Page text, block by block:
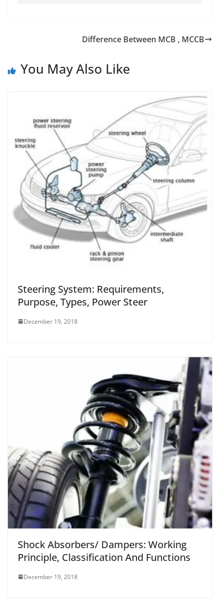
Difference Between MCB , MCCB
You May Also Like
Steering System: Requirements,
Purpose, Types, Power Steer
December 19, 2018
Shock Absorbers/ Dampers: Working
Principle, Classification And Functions
December 19, 2018